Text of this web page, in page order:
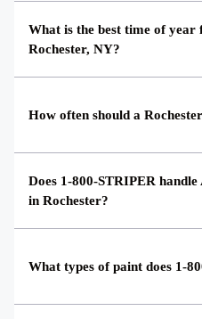
What is the best time of
Rochester, NY?
How often should a
Does 1-800-STRIPER
in Rochester?
What types of paint does 1-